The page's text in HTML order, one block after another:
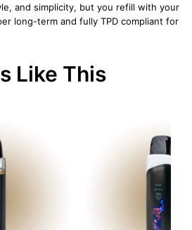
and simplicity, but you refill with your
long-term and fully TPD compliant for
Like This